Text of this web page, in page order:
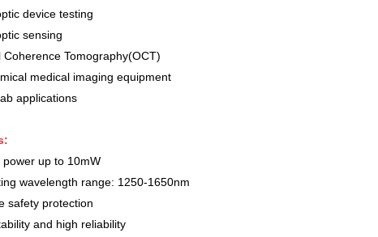
device testing
sensing
Coherence Tomography(OCT)
medical imaging equipment
applications
power up to 10mW
wavelength range: 1250-1650nm
safety protection
and high reliability